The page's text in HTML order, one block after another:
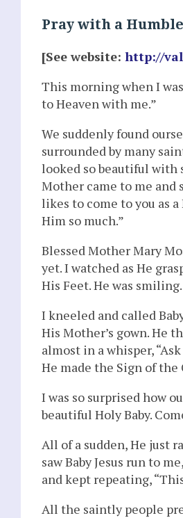
Pray with a
[See website: http://
This morning when I
to Heaven with me.”
We suddenly found
surrounded by many
looked so beautiful with
Mother came to me and
likes to come to you as
Him so much.”
Blessed Mother Mary
yet. I watched as He
His Feet. He was smiling.
I kneeled and called
His Mother’s gown. He
almost in a whisper,
He made the Sign of the
I was so surprised how
beautiful Holy Baby.
All of a sudden, He just
saw Baby Jesus run to
and kept repeating,
All the saintly people